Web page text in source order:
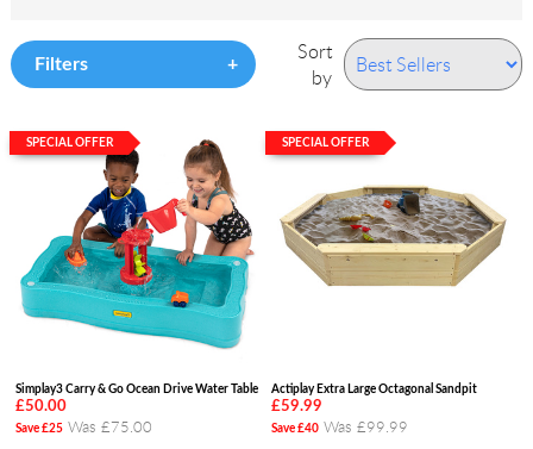
Filters
Sort
by
SPECIAL OFFER
Simplay3 Carry & Go Ocean Drive Water Table
£50.00
Save £25 Was £75.00
SPECIAL OFFER
Actiplay Extra Large Octagonal Sandpit
£59.99
Save £40 Was £99.99